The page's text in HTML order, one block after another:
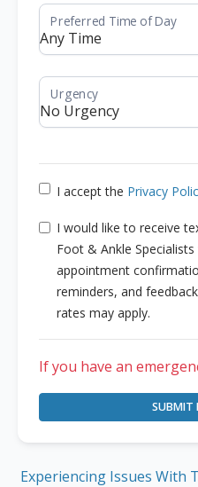
I accept the Privacy
I would like to receive
Foot & Ankle
appointment
reminders, and
rates may apply.
If you have an
SUBMIT
Experiencing Issues With